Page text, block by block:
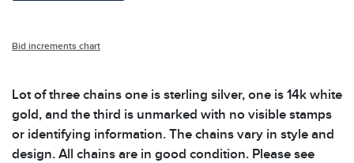
Bid increments chart
Lot of three chains one is sterling silver, one is 14k white
gold, and the third is unmarked with no visible stamps
or identifying information. The chains vary in style and
design. All chains are in good condition. Please see